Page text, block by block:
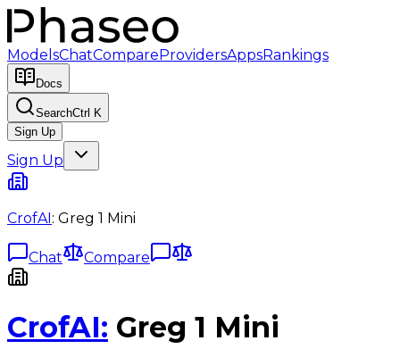
ModelsChatCompareProvidersAppsRankings
Docs
SearchCtrl K
Sign Up
Sign Up
CrofAI: Greg 1 Mini
Chat Compare
CrofAI: Greg 1 Mini